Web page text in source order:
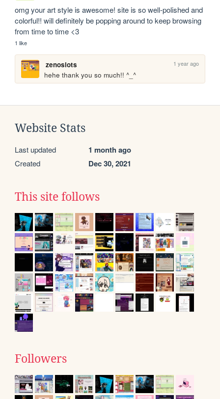
omg your art style is awesome! site is so well-polished and
colorful!! will definitely be popping around to keep browsing
from time to time <3
1 like
zenoslots 1 year ago
hehe thank you so much!! ^_^
Website Stats
Last updated 1 month ago
Created Dec 30, 2021
This site follows
Followers